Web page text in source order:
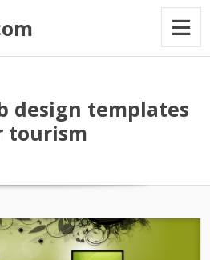
design templates
tourism